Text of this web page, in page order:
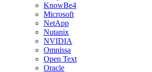
KnowBe4
Microsoft
NetApp
Nutanix
NVIDIA
Omnissa
Open Text
Oracle